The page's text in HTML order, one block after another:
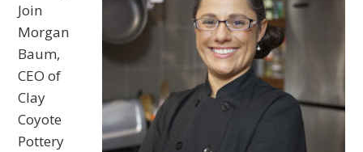
Join
Morgan
Baum,
CEO of
Clay
Coyote
Pottery